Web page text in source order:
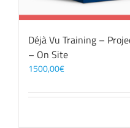
Déjà Vu Training –
– On Site
1500,00€